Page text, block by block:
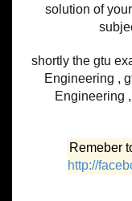
solution of
shortly the gtu
Engineering ,
Engineering
Remeber
http://